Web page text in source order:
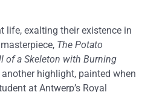
life, exalting their existence in
The Potato
of a Skeleton with Burning
highlight, painted when
at Antwerp’s Royal